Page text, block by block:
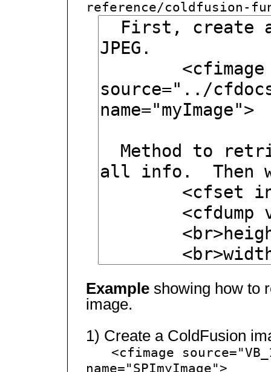
reference/coldfusion-
Example showing how to
image.
1) Create a ColdFusion
<cfimage
name="SPImyImage">